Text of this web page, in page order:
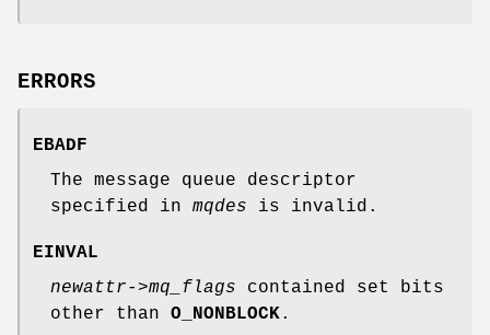
ERRORS
EBADF
The message queue descriptor
specified in mqdes is invalid.
EINVAL
newattr->mq_flags contained set bits
other than O_NONBLOCK.